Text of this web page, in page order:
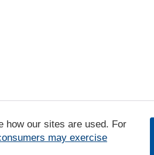
how our sites are used. For
may exercise